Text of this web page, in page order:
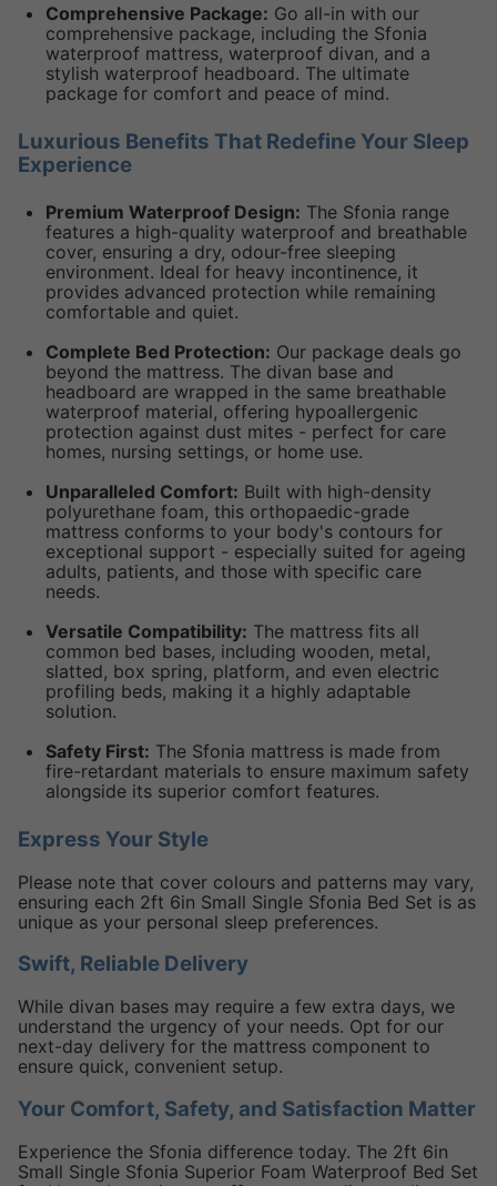
Comprehensive Package: Go all-in with our
comprehensive package, including the Sfonia
waterproof mattress, waterproof divan, and a
stylish waterproof headboard. The ultimate
package for comfort and peace of mind.
Luxurious Benefits That Redefine Your Sleep
Experience
Premium Waterproof Design: The Sfonia range
features a high-quality waterproof and breathable
cover, ensuring a dry, odour-free sleeping
environment. Ideal for heavy incontinence, it
provides advanced protection while remaining
comfortable and quiet.
Complete Bed Protection: Our package deals go
beyond the mattress. The divan base and
headboard are wrapped in the same breathable
waterproof material, offering hypoallergenic
protection against dust mites - perfect for care
homes, nursing settings, or home use.
Unparalleled Comfort: Built with high-density
polyurethane foam, this orthopaedic-grade
mattress conforms to your body's contours for
exceptional support - especially suited for ageing
adults, patients, and those with specific care
needs.
Versatile Compatibility: The mattress fits all
common bed bases, including wooden, metal,
slatted, box spring, platform, and even electric
profiling beds, making it a highly adaptable
solution.
Safety First: The Sfonia mattress is made from
fire-retardant materials to ensure maximum safety
alongside its superior comfort features.
Express Your Style
Please note that cover colours and patterns may vary,
ensuring each 2ft 6in Small Single Sfonia Bed Set is as
unique as your personal sleep preferences.
Swift, Reliable Delivery
While divan bases may require a few extra days, we
understand the urgency of your needs. Opt for our
next-day delivery for the mattress component to
ensure quick, convenient setup.
Your Comfort, Safety, and Satisfaction Matter
Experience the Sfonia difference today. The 2ft 6in
Small Single Sfonia Superior Foam Waterproof Bed Set